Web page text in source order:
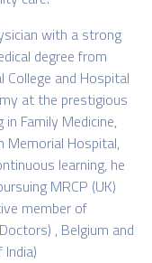
with a strong
degree from
College and Hospital
at the prestigious
in Family Medicine,
Memorial Hospital,
learning, he
MRCP (UK)
member of
, Belgium and